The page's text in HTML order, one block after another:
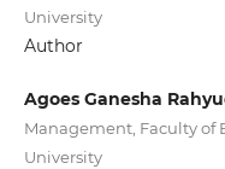
University
Author
Agoes Ganesha
Management, Faculty of
University